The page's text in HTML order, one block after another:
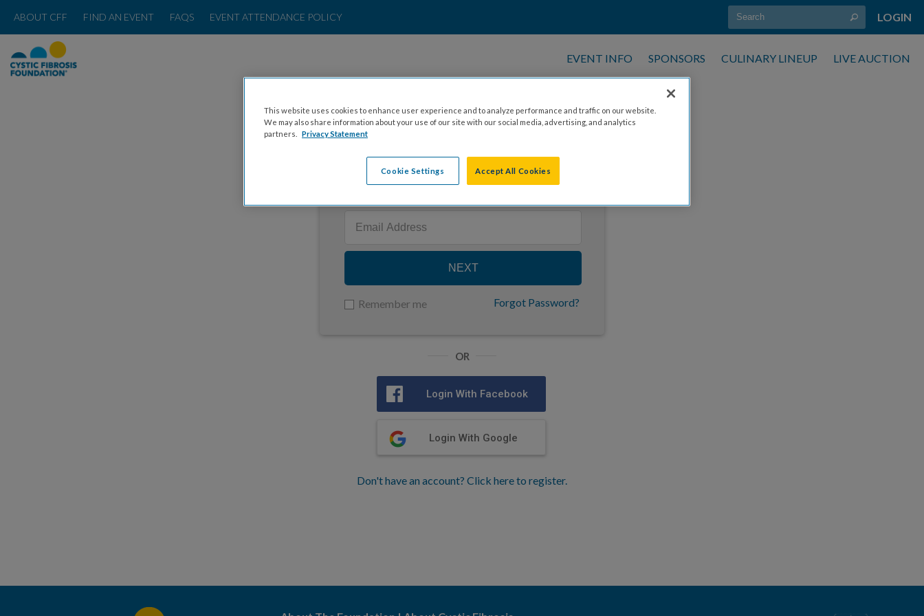
ABOUT CFF FIND AN EVENT FAQS EVENT ATTENDANCE POLICY LOGIN
EVENT INFO SPONSORS CULINARY LINEUP LIVE AUCTION
Enter your email to log in
NEXT
Remember me Forgot Password?
OR
Login With Facebook
Login With Google
Don't have an account? Click here to register.
This website uses cookies to enhance user experience and to analyze performance and traffic on our website.
We may also share information about your use of our site with our social media, advertising, and analytics
partners.
Privacy Statement
Cookie Settings Accept All Cookies